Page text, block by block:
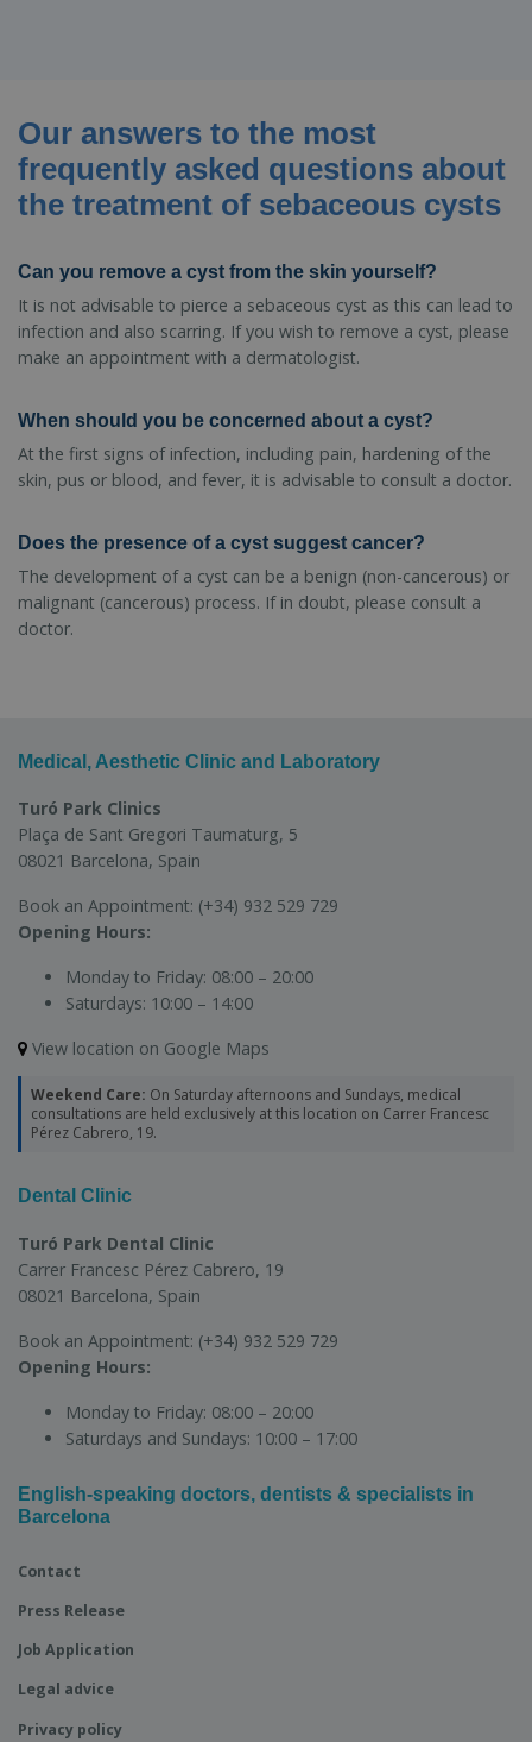
Our answers to the most
frequently asked questions about
the treatment of sebaceous cysts
Can you remove a cyst from the skin yourself?
It is not advisable to pierce a sebaceous cyst as this can lead to
infection and also scarring. If you wish to remove a cyst, please
make an appointment with a dermatologist.
When should you be concerned about a cyst?
At the first signs of infection, including pain, hardening of the
skin, pus or blood, and fever, it is advisable to consult a doctor.
Does the presence of a cyst suggest cancer?
The development of a cyst can be a benign (non-cancerous) or
malignant (cancerous) process. If in doubt, please consult a
doctor.
Medical, Aesthetic Clinic and Laboratory
Turó Park Clinics
Plaça de Sant Gregori Taumaturg, 5
08021 Barcelona, Spain
Book an Appointment: (+34) 932 529 729
Opening Hours:
Monday to Friday: 08:00 – 20:00
Saturdays: 10:00 – 14:00
View location on Google Maps
Weekend Care: On Saturday afternoons and Sundays, medical
consultations are held exclusively at this location on Carrer Francesc
Pérez Cabrero, 19.
Dental Clinic
Turó Park Dental Clinic
Carrer Francesc Pérez Cabrero, 19
08021 Barcelona, Spain
Book an Appointment: (+34) 932 529 729
Opening Hours:
Monday to Friday: 08:00 – 20:00
Saturdays and Sundays: 10:00 – 17:00
English-speaking doctors, dentists & specialists in
Barcelona
Contact
Press Release
Job Application
Legal advice
Privacy policy